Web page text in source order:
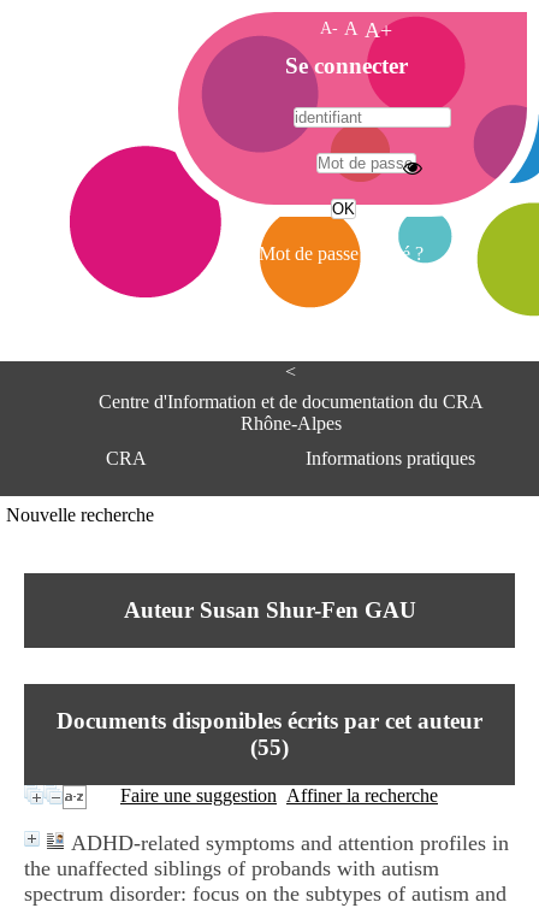
<
Centre d'Information et de documentation du CRA
Rhône-Alpes
CRA
Informations pratiques
Centre Hospitalier le Vinatier
95, Bd Pinel
Lundi au Vendredi
Contact
Mail
Nouvelle recherche
Auteur Susan Shur-Fen GAU
Documents disponibles écrits par cet auteur
(55)
Faire une suggestion Affiner la recherche
ADHD-related symptoms and attention profiles in
the unaffected siblings of probands with autism
spectrum disorder: focus on the subtypes of autism and
A- A A+
A
c
c
e
i
Se connecter
Mot de passe oublié ?
A
e
e
n
o
i
e
t
e
D
o